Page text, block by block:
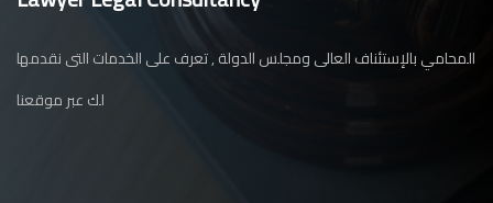
المحامي بالإستئناف العالى ومجلس الدولة , تعرف على الخدمات التى نقدمها
لك عبر موقعنا